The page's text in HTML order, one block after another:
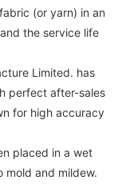
(or yarn) in an
the service life
Limited. has
perfect after-sales
for high accuracy
placed in a wet
mold and mildew.